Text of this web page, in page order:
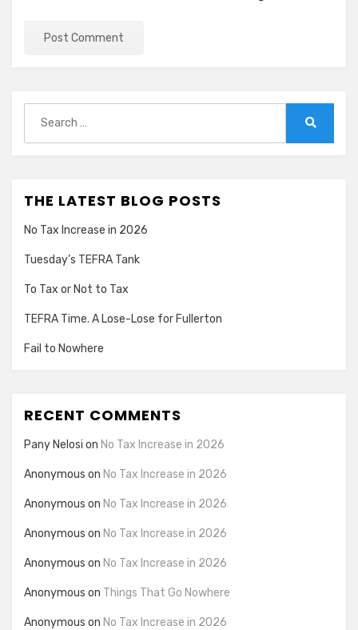
for:
THE LATEST BLOG POSTS
No Tax Increase in 2026
Tuesday’s TEFRA Tank
To Tax or Not to Tax
TEFRA Time. A Lose-Lose for Fullerton
Fail to Nowhere
RECENT COMMENTS
Pany Nelosi on No Tax Increase in 2026
Anonymous on No Tax Increase in 2026
Anonymous on No Tax Increase in 2026
Anonymous on No Tax Increase in 2026
Anonymous on No Tax Increase in 2026
Anonymous on Things That Go Nowhere
Anonymous on No Tax Increase in 2026